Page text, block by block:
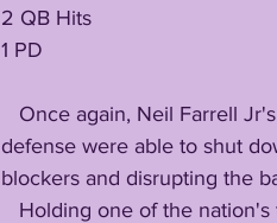
2 QB Hits
1 PD
defense were able to shut
blockers and disrupting the